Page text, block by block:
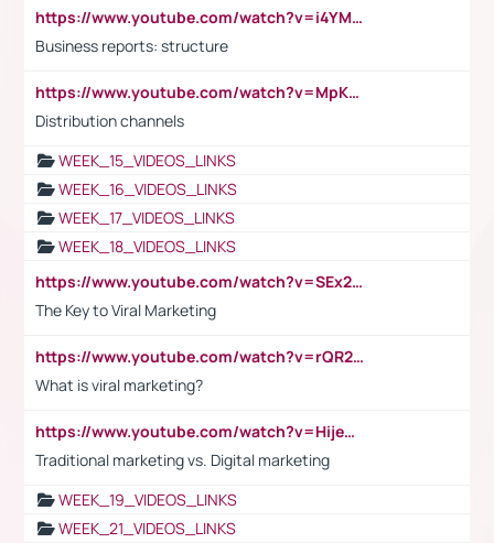
https://www.youtube.com/watch?v=i4YM0fqw-gI
Business reports: structure
https://www.youtube.com/watch?v=MpKKM0ElCZA
Distribution channels
WEEK_15_VIDEOS_LINKS
WEEK_16_VIDEOS_LINKS
WEEK_17_VIDEOS_LINKS
WEEK_18_VIDEOS_LINKS
https://www.youtube.com/watch?v=SEx21vEpLdo
The Key to Viral Marketing
https://www.youtube.com/watch?v=rQR2t3F6Tsk
What is viral marketing?
https://www.youtube.com/watch?v=HijeOUIaBXw
Traditional marketing vs. Digital marketing
WEEK_19_VIDEOS_LINKS
WEEK_21_VIDEOS_LINKS